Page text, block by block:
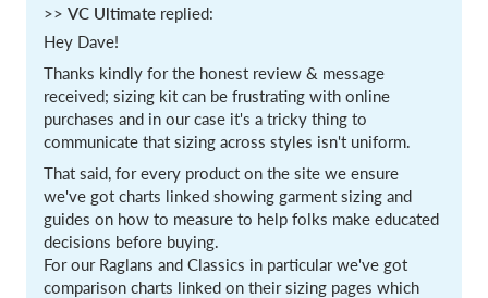
>> VC Ultimate replied:
Hey Dave!
Thanks kindly for the honest review & message
received; sizing kit can be frustrating with online
purchases and in our case it's a tricky thing to
communicate that sizing across styles isn't uniform.
That said, for every product on the site we ensure
we've got charts linked showing garment sizing and
guides on how to measure to help folks make educated
decisions before buying.
For our Raglans and Classics in particular we've got
comparison charts linked on their sizing pages which